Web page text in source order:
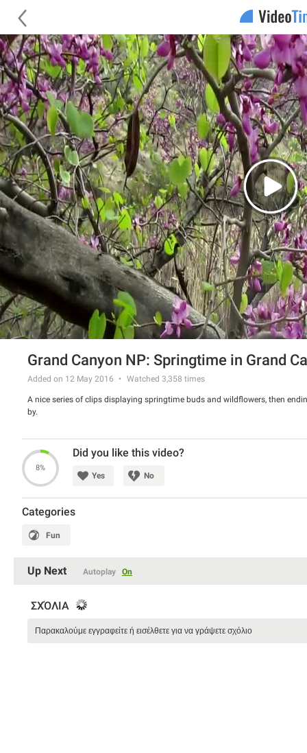
Grand Canyon NP: Springtime in Grand
Added on 12 May 2016 Watched 3,358 times
A nice series of clips displaying springtime buds and wildflowers, then
by.
8%
Did you like this video?
Yes No
Categories
Fun
Up Next Autoplay On
ΣΧΌΛΙΑ